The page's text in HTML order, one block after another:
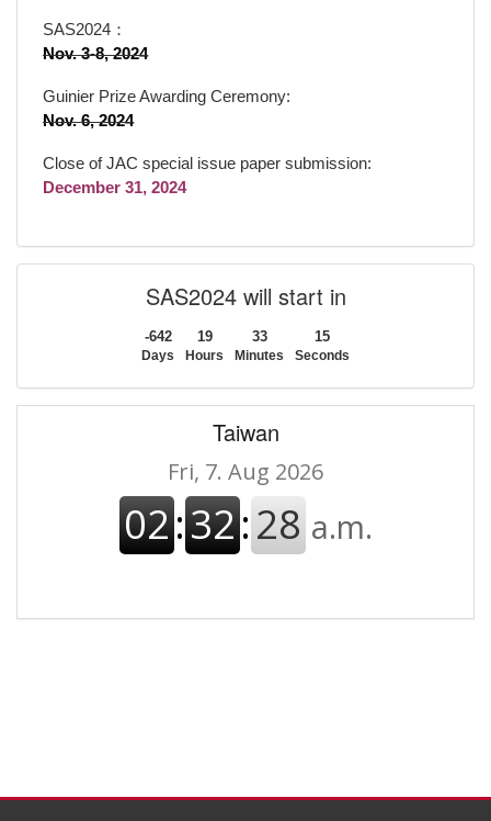
SAS2024：
Nov. 3-8, 2024
Guinier Prize Awarding Ceremony:
Nov. 6, 2024
Close of JAC special issue paper submission:
December 31, 2024
SAS2024 will start in
-642
Days
19
Hours
33
Minutes
15
Seconds
Taiwan